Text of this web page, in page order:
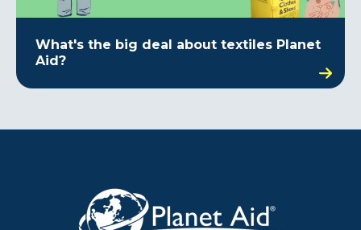
What's the big deal about textiles Planet
Aid?